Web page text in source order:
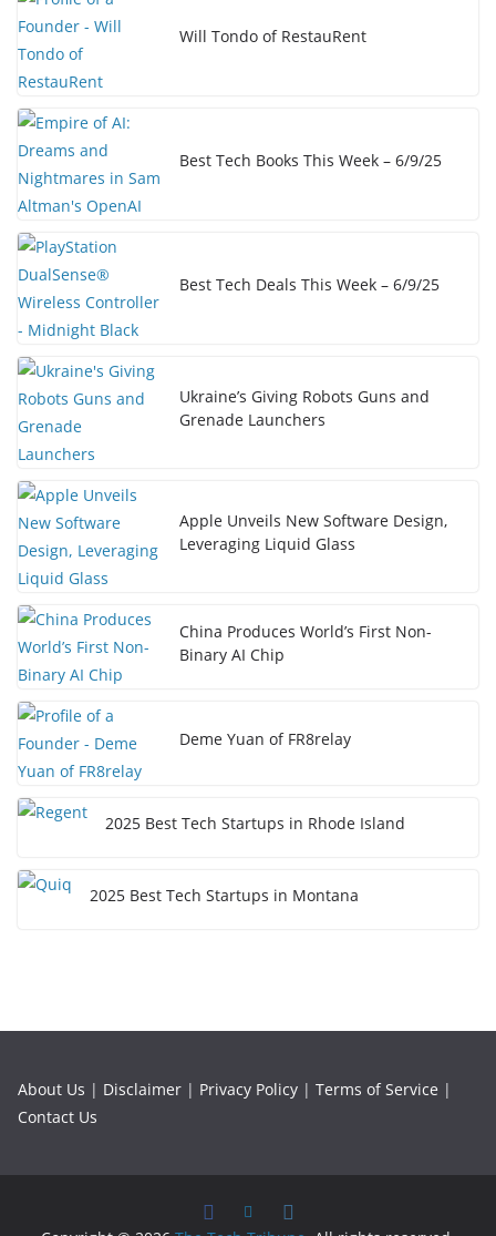
Will Tondo of RestauRent
Best Tech Books This Week – 6/9/25
Best Tech Deals This Week – 6/9/25
Ukraine’s Giving Robots Guns and
Grenade Launchers
Apple Unveils New Software Design,
Leveraging Liquid Glass
China Produces World’s First Non-
Binary AI Chip
Deme Yuan of FR8relay
2025 Best Tech Startups in Rhode Island
2025 Best Tech Startups in Montana
About Us | Disclaimer | Privacy Policy | Terms of Service |
Contact Us